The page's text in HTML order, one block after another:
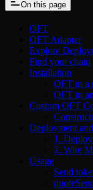
On this page
OFT
OFT Adapter
Explore
Find your chain
Installation
OFT in a
OFT in
Custom OFT
Deployment
1.
2. Wire
Usage
Send